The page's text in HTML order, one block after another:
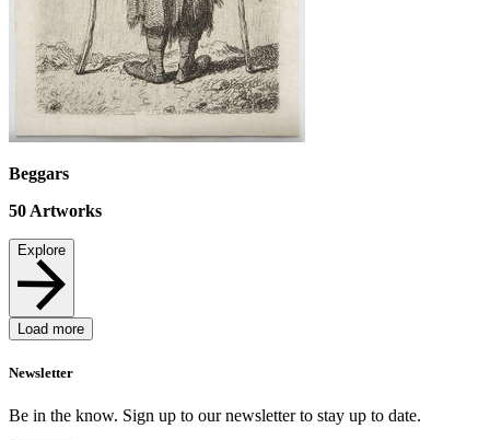
Beggars
50 Artworks
Explore
Load more
Newsletter
Be in the know. Sign up to our newsletter to stay up to date.